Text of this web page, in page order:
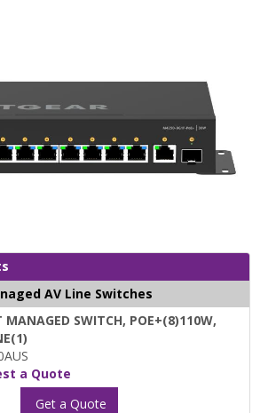
AV Line Switches
MANAGED SWITCH, POE+(8)110W,
a Quote
Get a Quote